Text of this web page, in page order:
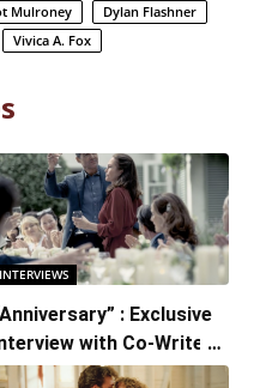
Mulroney
Dylan Flashner
Vivica A. Fox
INTERVIEWS
: Exclusive
with Co-Writer
Rosene-Gambino